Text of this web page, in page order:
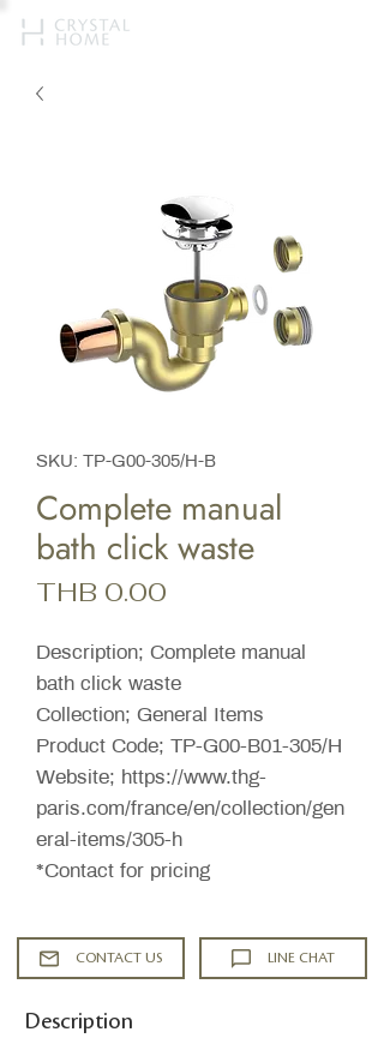
SKU: TP-G00-305/H-B
Complete manual
bath click waste
THB 0.00
Description; Complete manual
bath click waste
Collection; General Items
Product Code; TP-G00-B01-305/H
Website; https://www.thg-
paris.com/france/en/collection/gen
eral-items/305-h
*Contact for pricing
CONTACT US LINE CHAT
Description